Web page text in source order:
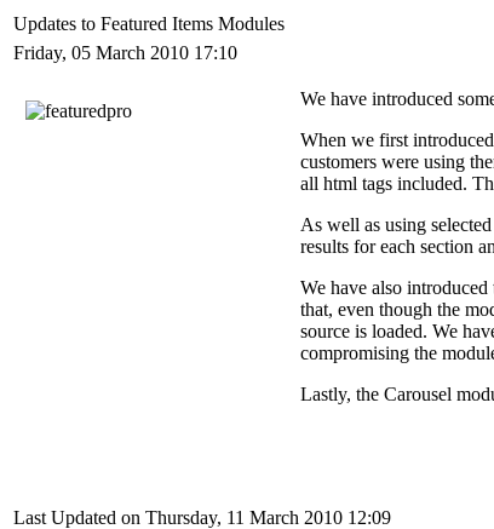
Updates to Featured Items Modules
Friday, 05 March 2010 17:10
We have introduced
When we first
customers were using
all html tags included.
As well as using
results for each section
We have also
that, even though the
source is loaded. We
compromising the
Lastly, the Carousel
Last Updated on Thursday, 11 March 2010 12:09